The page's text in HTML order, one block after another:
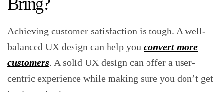
Bring?
Achieving customer satisfaction is tough. A well-
balanced UX design can help you convert more
customers. A solid UX design can offer a user-
centric experience while making sure you don’t get